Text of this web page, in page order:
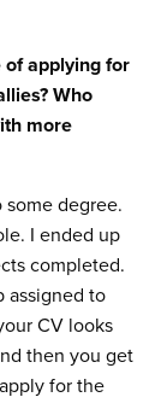
of applying for
Who
more
some degree.
I ended up
completed.
assigned to
CV looks
then you get
for the